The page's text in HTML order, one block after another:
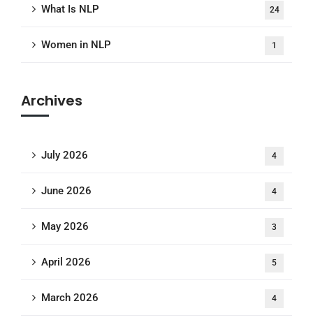
What Is NLP 24
Women in NLP 1
Archives
July 2026 4
June 2026 4
May 2026 3
April 2026 5
March 2026 4